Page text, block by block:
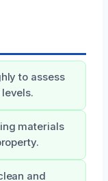
to assess
materials
and